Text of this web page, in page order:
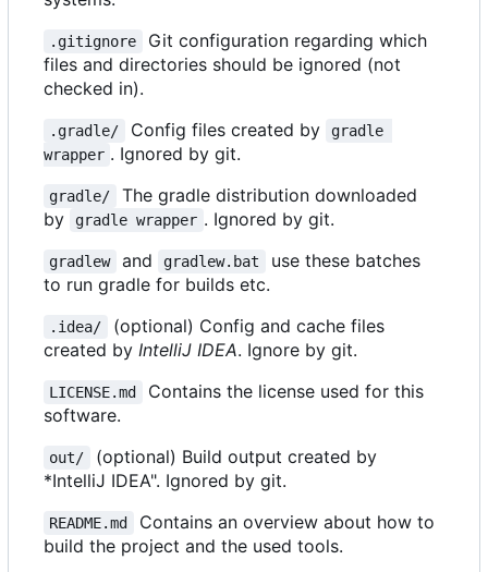
.gitignore
Git configuration regarding which
files and directories should be ignored (not
checked in).
.gradle/ Config files created by
gradle
wrapper . Ignored by git.
gradle/
The gradle distribution downloaded
by
gradle wrapper . Ignored by git.
gradlew and gradlew.bat
use these batches
to run gradle for builds etc.
.idea/
(optional) Config and cache files
created by IntelliJ IDEA. Ignore by git.
LICENSE.md
Contains the license used for this
software.
out/
(optional) Build output created by
*IntelliJ IDEA". Ignored by git.
README.md
Contains an overview about how to
build the project and the used tools.